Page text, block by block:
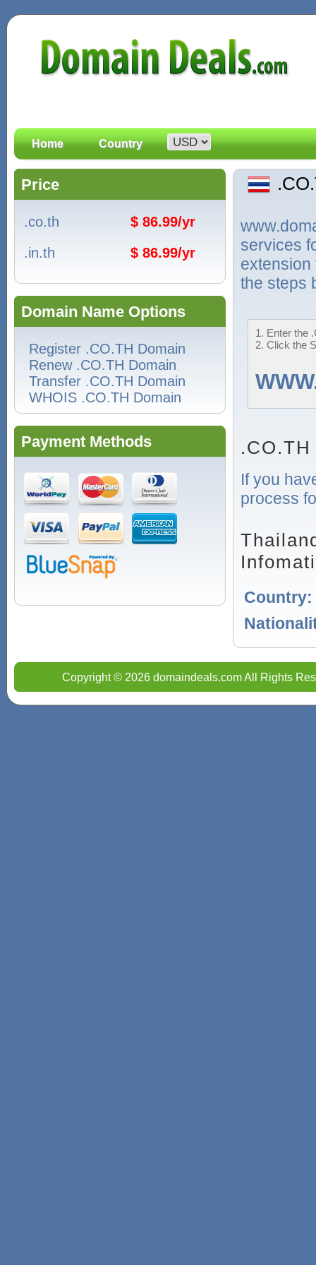
Home Country
Price
.co.th
$ 86.99/yr
.in.th
$ 86.99/yr
Domain Name Options
Register .CO.TH Domain
Renew .CO.TH Domain
Transfer .CO.TH Domain
WHOIS .CO.TH Domain
Payment Methods
services
extension
the steps
1. Enter the
2. Click the
If you
process
Country:
Copyright © 2026 domaindeals.com All Rights